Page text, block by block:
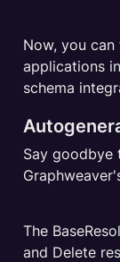
Now, you
applications
schema
Say goodbye
The
and Delete